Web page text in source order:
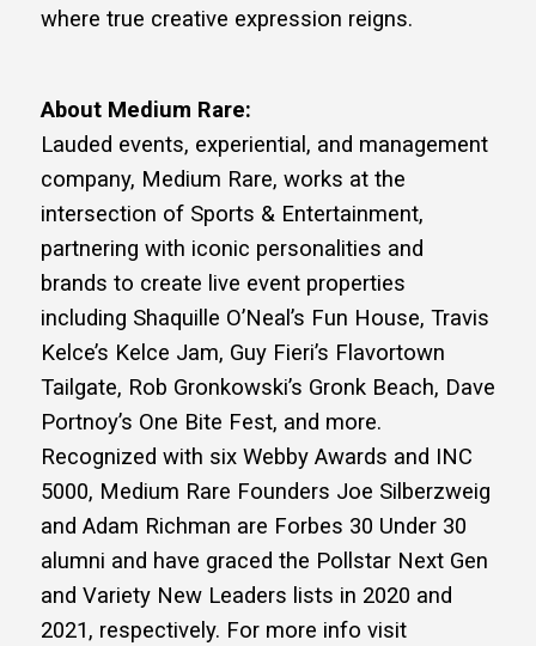
where true creative expression reigns.
About Medium Rare:
Lauded events, experiential, and management
company, Medium Rare, works at the
intersection of Sports & Entertainment,
partnering with iconic personalities and
brands to create live event properties
including Shaquille O’Neal’s Fun House, Travis
Kelce’s Kelce Jam, Guy Fieri’s Flavortown
Tailgate, Rob Gronkowski’s Gronk Beach, Dave
Portnoy’s One Bite Fest, and more.
Recognized with six Webby Awards and INC
5000, Medium Rare Founders Joe Silberzweig
and Adam Richman are Forbes 30 Under 30
alumni and have graced the Pollstar Next Gen
and Variety New Leaders lists in 2020 and
2021, respectively. For more info visit